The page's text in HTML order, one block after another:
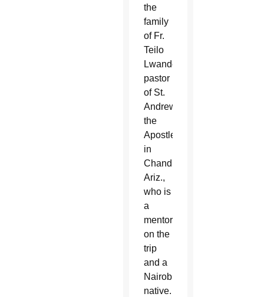
the
family
of Fr.
Teilo
Lwande,
pastor
of St.
Andrew
the
Apostle
in
Chandler,
Ariz.,
who is
a
mentor
on the
trip
and a
Nairobi
native.